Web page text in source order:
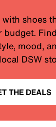
shoes
budget.
mood,
DSW
THE DEALS